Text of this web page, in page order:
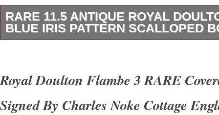
RARE 11.5 ANTIQUE ROYAL
BLUE IRIS PATTERN SCALLOPED
the Victorian era, this ceramic bowl has a
a glossy finish. It is a part of a set that
Royal Doulton Flambe 3 RARE
Signed By Charles Noke Cottage